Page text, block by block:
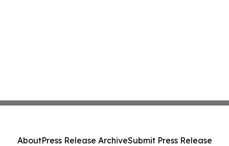
AboutPress Release ArchiveSubmit Press Release